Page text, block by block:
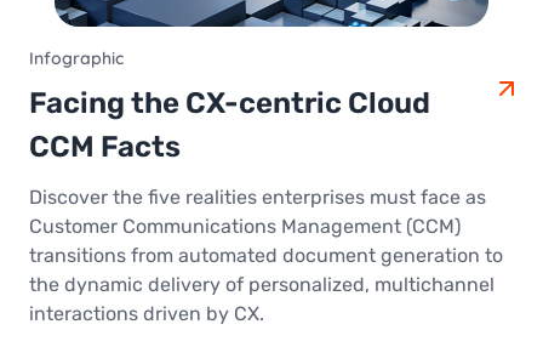
Infographic
Facing the CX-centric Cloud
CCM Facts
Discover the five realities enterprises must face as
Customer Communications Management (CCM)
transitions from automated document generation to
the dynamic delivery of personalized, multichannel
interactions driven by CX.